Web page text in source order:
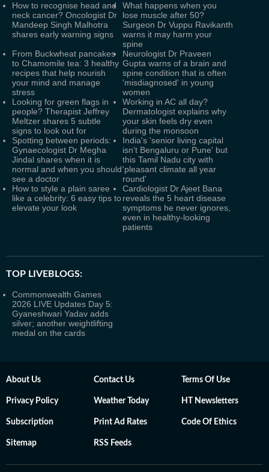
How to recognise head and
neck cancer? Oncologist Dr
Mandeep Singh Malhotra
shares early warning signs
What happens when you
lose muscle after 50?
Surgeon Dr Vuppu Ravikanth
warns it may harm your
spine
From Buckwheat pancakes
to Chamomile tea: 3 healthy
recipes that help nourish
your mind and manage
stress
Neurologist Dr Praveen
Gupta warns of a brain and
spine condition that is often
'misdiagnosed' in young
women
Looking for green flags in
people? Therapist Jeffrey
Meltzer shares 5 subtle
signs to look out for
Working in AC all day?
Dermatologist explains why
your skin feels dry even
during the monsoon
Spotting between periods:
Gynaecologist Dr Megha
Jindal shares when it is
normal and when you should
see a doctor
India's 'senior living capital
isn't Bengaluru or Pune' but
this Tamil Nadu city with
'pleasant climate all year
round'
How to style a plain saree
like a celebrity: 6 easy tips to
elevate your look
Cardiologist Dr Ajeet Bana
reveals the 5 heart disease
symptoms he never ignores,
even in healthy-looking
patients
TOP LIVEBLOGS:
Commonwealth Games
2026 LIVE Updates Day 5:
Gyaneshwari Yadav adds
silver; another weightlifting
medal on the cards
About Us Contact Us Terms Of Use
Privacy Policy Weather Today HT Newsletters
Subscription Print Ad Rates Code Of Ethics
Sitemap RSS Feeds